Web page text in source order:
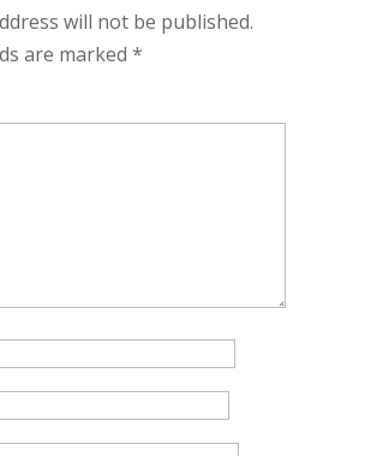
will not be published.
are marked *